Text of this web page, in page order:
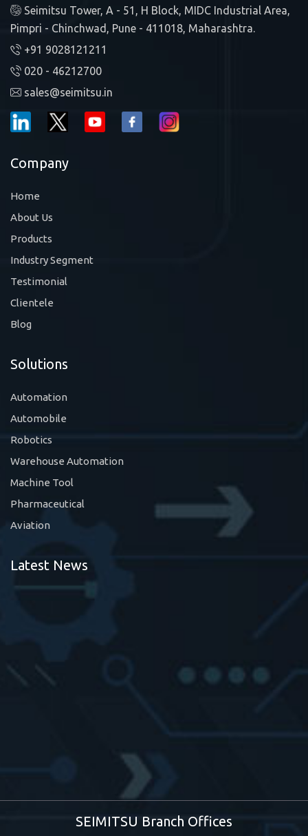
Seimitsu Tower, A - 51, H Block, MIDC Industrial Area,
Pimpri - Chinchwad, Pune - 411018, Maharashtra.
+91 9028121211
020 - 46212700
sales@seimitsu.in
Company
Home
About Us
Products
Industry Segment
Testimonial
Clientele
Blog
Solutions
Automation
Automobile
Robotics
Warehouse Automation
Machine Tool
Pharmaceutical
Aviation
Latest News
SEIMITSU Branch Offices